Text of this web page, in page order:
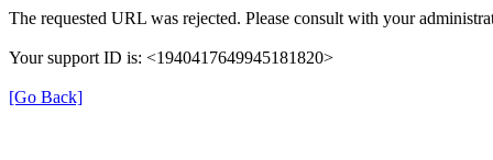
The requested URL was rejected. Please consult with your
Your support ID is: <1940417649945181820>
[Go Back]